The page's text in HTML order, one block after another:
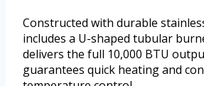
Constructed with durable
includes a U-shaped tubular
delivers the full 10,000 BTU
guarantees quick heating and